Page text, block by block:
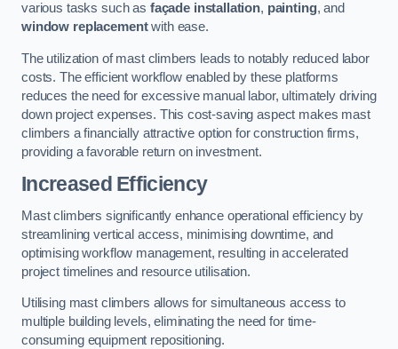
various tasks such as façade installation, painting, and
window replacementwith ease.
The utilization of mast climbers leads to notably reduced labor
costs. The efficient workflow enabled by these platforms
reduces the need for excessive manual labor, ultimately driving
down project expenses. This cost-saving aspect makes mast
climbers a financially attractive option for construction firms,
providing a favorable return on investment.
Increased Efficiency
Mast climbers significantly enhance operational efficiency by
streamlining vertical access, minimising downtime, and
optimising workflow management, resulting in accelerated
project timelines and resource utilisation.
Utilising mast climbers allows for simultaneous access to
multiple building levels, eliminating the need for time-
consuming equipment repositioning.